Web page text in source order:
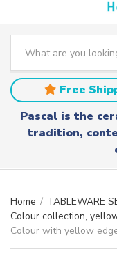
a
t
e
e
a
r
c
Free
Pascal is the
tradition,
Home / TABLEWARE
Colour collection,
Colour with yellow